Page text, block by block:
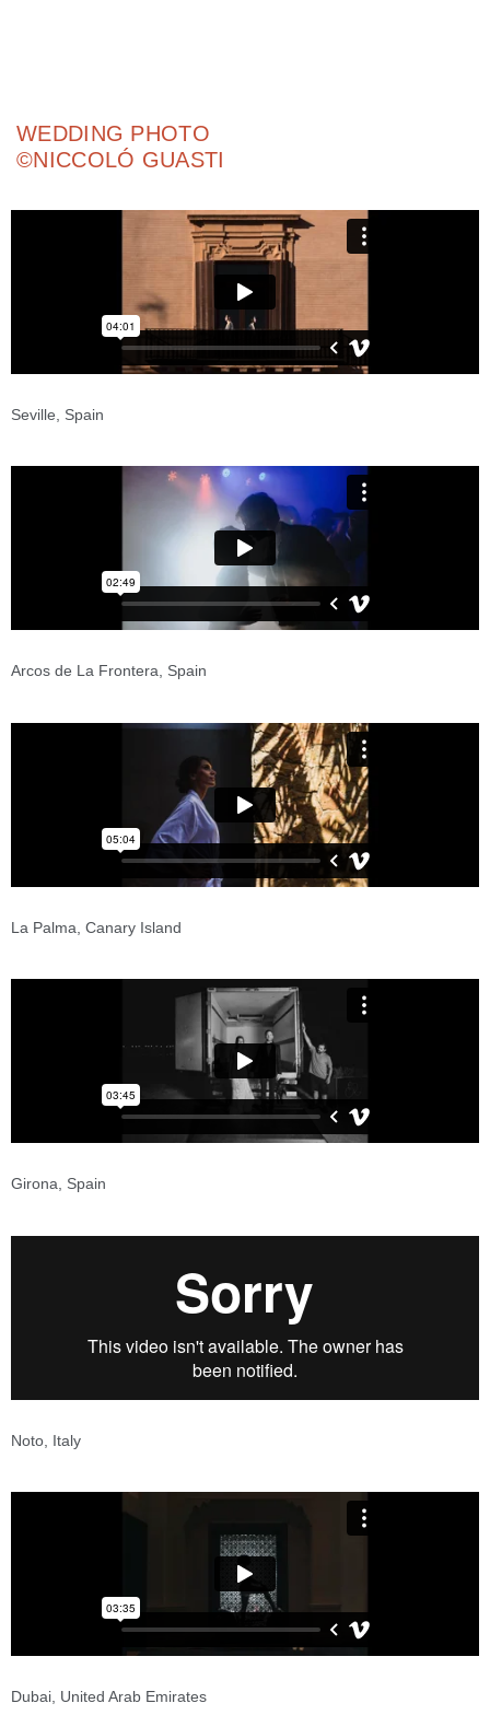
WEDDING PHOTO
©NICCOLÓ GUASTI
Seville, Spain
Arcos de La Frontera, Spain
La Palma, Canary Island
Girona, Spain
Noto, Italy
Dubai, United Arab Emirates